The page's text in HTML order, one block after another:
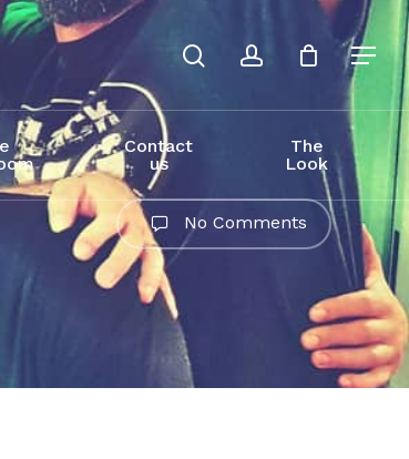
account
Contact
us
The
Look
No Comments